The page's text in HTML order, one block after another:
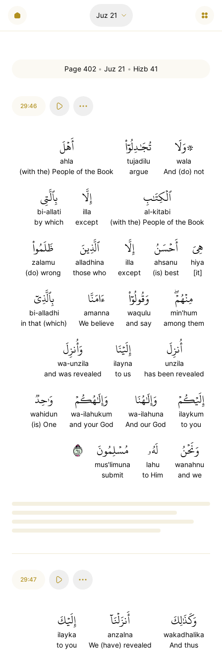
Juz 21
Page 402 • Juz 21 • Hizb 41
29:46
۞وَلَا
wala
And (do) not
تُجَٰدِلُوٓاْ
tujadilu
argue
أَهۡلَ
ahla
(with the) People of the Book
ٱلۡكِتَٰبِ
al-kitabi
(with the) People of the Book
إِلَّا
illa
except
بِٱلَّتِي
bi-allati
by which
هِيَ
hiya
[it]
أَحۡسَنُ
ahsanu
(is) best
إِلَّا
illa
except
ٱلَّذِينَ
alladhina
those who
ظَلَمُواْ
zalamu
(do) wrong
مِنۡهُمۡۖ
min'hum
among them
وَقُولُوٓاْ
waqulu
and say
ءَامَنَّا
amanna
We believe
بِٱلَّذِيٓ
bi-alladhi
in that (which)
أُنزِلَ
unzila
has been revealed
إِلَيۡنَا
ilayna
to us
وَأُنزِلَ
wa-unzila
and was revealed
إِلَيۡكُمۡ
ilaykum
to you
وَإِلَٰهُنَا
wa-ilahuna
And our God
وَإِلَٰهُكُمۡ
wa-ilahukum
and your God
وَٰحِدٞ
wahidun
(is) One
وَنَحۡنُ
wanahnu
and we
لَهُۥ
lahu
to Him
مُسۡلِمُونَ
mus'limuna
submit
٤٦
29:47
وَكَذَٰلِكَ
wakadhalika
And thus
أَنزَلۡنَآ
anzalna
We (have) revealed
إِلَيۡكَ
ilayka
to you